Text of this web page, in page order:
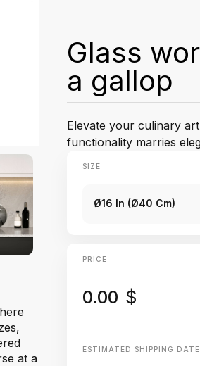
at a
Glass
a gallop
Elevate your culinary
functionality marries
SIZE
Ø16 In (Ø40 Cm)
PRICE
0.00 $
ESTIMATED SHIPPING DATE